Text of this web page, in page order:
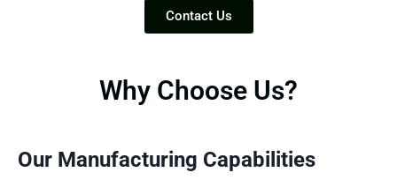
Contact Us
Why Choose Us?
Our Manufacturing Capabilities